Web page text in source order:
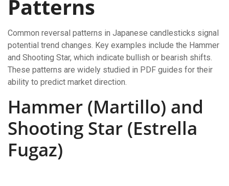
Patterns
Common reversal patterns in Japanese candlesticks signal
potential trend changes. Key examples include the Hammer
and Shooting Star, which indicate bullish or bearish shifts.
These patterns are widely studied in PDF guides for their
ability to predict market direction.
Hammer (Martillo) and
Shooting Star (Estrella
Fugaz)